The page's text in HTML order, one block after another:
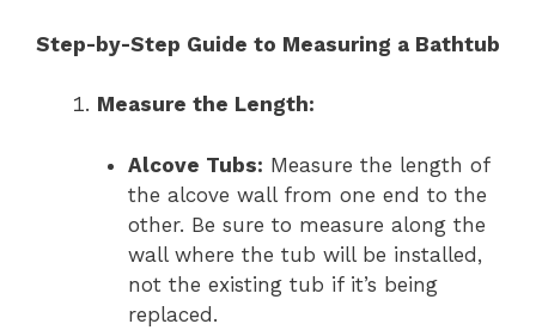
Step-by-Step Guide to Measuring a Bathtub
Measure the Length:
Alcove Tubs: Measure the length of
the alcove wall from one end to the
other. Be sure to measure along the
wall where the tub will be installed,
not the existing tub if it’s being
replaced.